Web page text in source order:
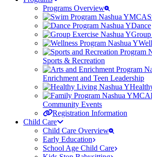
Programs Overview
Dance
Sports & Recreation
Enrichment and Teen Leadership
Community Events
Registration Information
Child Care
Child Care Overview
Early Education
School Age Child Care